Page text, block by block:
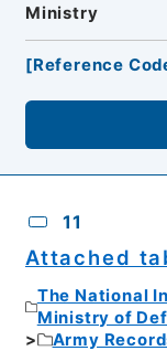
Ministry
[Reference
11
Attached
The National
Ministry of
Army